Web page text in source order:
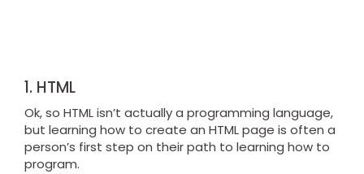
1. HTML
Ok, so HTML isn’t actually a programming language,
but learning how to create an HTML page is often a
person’s first step on their path to learning how to
program.